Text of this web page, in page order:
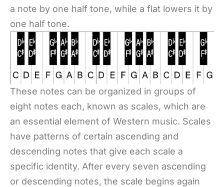
a note by one half tone, while a flat lowers it by
one half tone.
These notes can be organized in groups of
eight notes each, known as scales, which are
an essential element of Western music. Scales
have patterns of certain ascending and
descending notes that give each scale a
specific identity. After every seven ascending
or descending notes, the scale begins again